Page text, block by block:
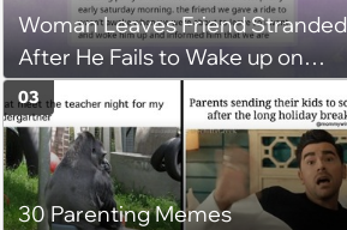
didn't "earn" it'
Woman Leaves Friend Stranded
After He Fails to Wake up on
Time for His Flight, Causing
Uproar and Furious Showdown
Among Friend Group
30 Parenting Memes
03